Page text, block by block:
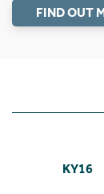
FIND OUT
KY16